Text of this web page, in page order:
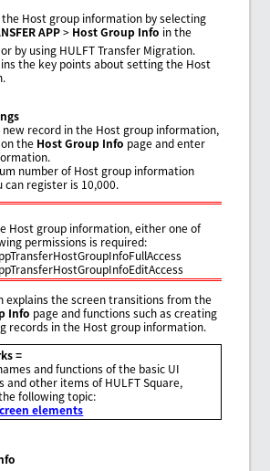
the Host group information by selecting
APP> Host Group Info in the
by using HULFT Transfer Migration.
the key points about setting the Host
new record in the Host group information,
on the Host Group Info page and enter
number of Host group information
can register is 10,000.
Host group information, either one of
permissions is required:
explains the screen transitions from the
Info page and functions such as creating
records in the Host group information.
=
and functions of the basic UI
and other items of HULFT Square,
following topic:
elements